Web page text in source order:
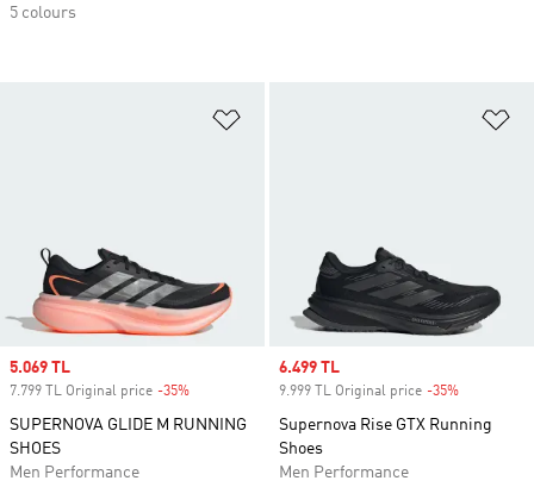
Sale price
5.069 TL
7.799 TL Original price -35%
SUPERNOVA GLIDE M RUNNING
SHOES
Men Performance
Sale price
6.499 TL
9.999 TL Original price -35%
Supernova Rise GTX Running
Shoes
Men Performance
5 colours